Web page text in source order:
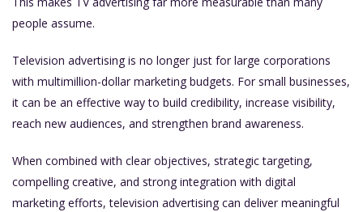
people assume.
Television advertising is no longer just for large corporations
with multimillion-dollar marketing budgets. For small businesses,
it can be an effective way to build credibility, increase visibility,
reach new audiences, and strengthen brand awareness.
When combined with clear objectives, strategic targeting,
compelling creative, and strong integration with digital
marketing efforts, television advertising can deliver meaningful